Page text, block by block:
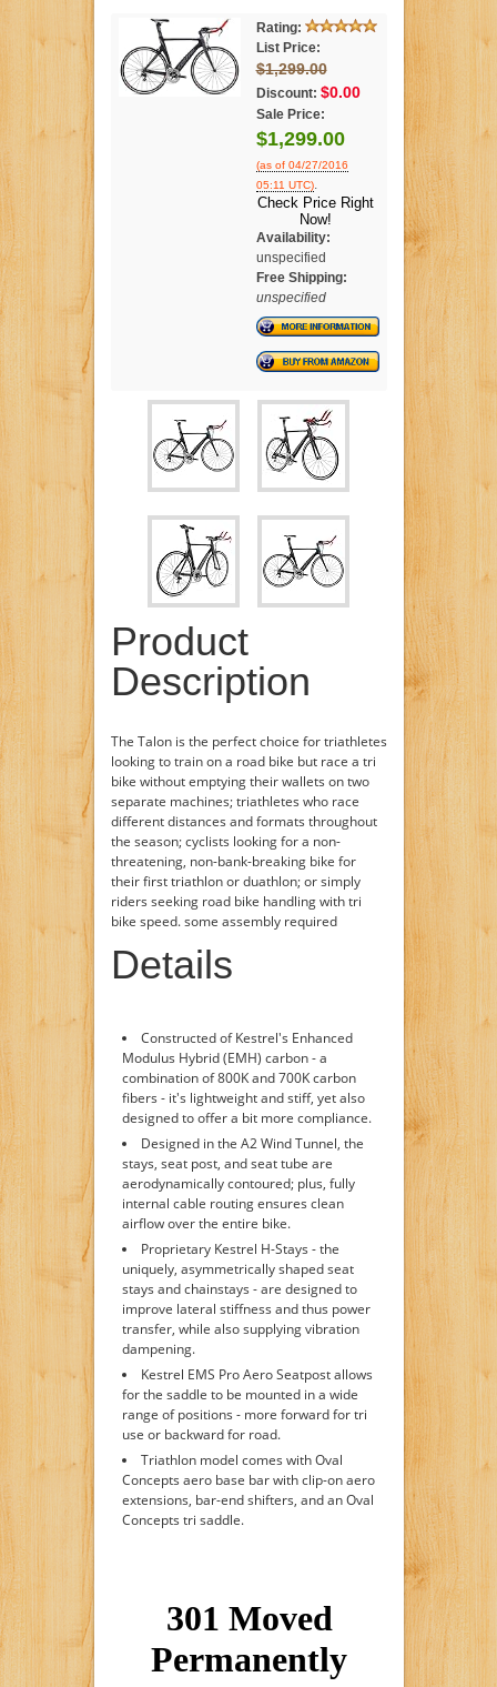
Rating:
List Price:
$1,299.00
Discount: $0.00
Sale Price:
$1,299.00
(as of 04/27/2016
05:11 UTC).
Check Price Right
Now!
Availability:
unspecified
Free Shipping:
unspecified
Product
Description
The Talon is the perfect choice for triathletes
looking to train on a road bike but race a tri
bike without emptying their wallets on two
separate machines; triathletes who race
different distances and formats throughout
the season; cyclists looking for a non-
threatening, non-bank-breaking bike for
their first triathlon or duathlon; or simply
riders seeking road bike handling with tri
bike speed. some assembly required
Details
Constructed of Kestrel's Enhanced
Modulus Hybrid (EMH) carbon - a
combination of 800K and 700K carbon
fibers - it's lightweight and stiff, yet also
designed to offer a bit more compliance.
Designed in the A2 Wind Tunnel, the
stays, seat post, and seat tube are
aerodynamically contoured; plus, fully
internal cable routing ensures clean
airflow over the entire bike.
Proprietary Kestrel H-Stays - the
uniquely, asymmetrically shaped seat
stays and chainstays - are designed to
improve lateral stiffness and thus power
transfer, while also supplying vibration
dampening.
Kestrel EMS Pro Aero Seatpost allows
for the saddle to be mounted in a wide
range of positions - more forward for tri
use or backward for road.
Triathlon model comes with Oval
Concepts aero base bar with clip-on aero
extensions, bar-end shifters, and an Oval
Concepts tri saddle.